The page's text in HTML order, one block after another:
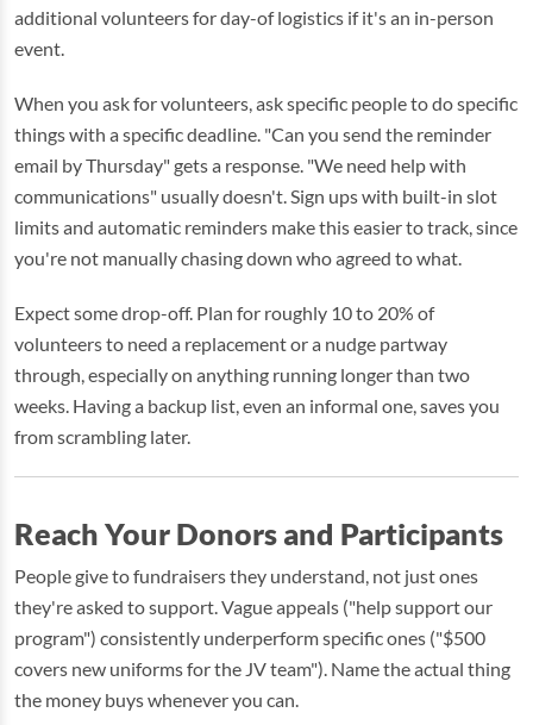
additional volunteers for day-of logistics if it's an in-person
event.
When you ask for volunteers, ask specific people to do specific
things with a specific deadline. "Can you send the reminder
email by Thursday" gets a response. "We need help with
communications" usually doesn't. Sign ups with built-in slot
limits and automatic reminders make this easier to track, since
you're not manually chasing down who agreed to what.
Expect some drop-off. Plan for roughly 10 to 20% of
volunteers to need a replacement or a nudge partway
through, especially on anything running longer than two
weeks. Having a backup list, even an informal one, saves you
from scrambling later.
Reach Your Donors and Participants
People give to fundraisers they understand, not just ones
they're asked to support. Vague appeals ("help support our
program") consistently underperform specific ones ("$500
covers new uniforms for the JV team"). Name the actual thing
the money buys whenever you can.